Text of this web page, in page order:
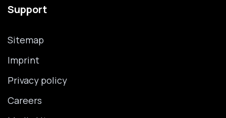
Support
Sitemap
Imprint
Privacy policy
Careers